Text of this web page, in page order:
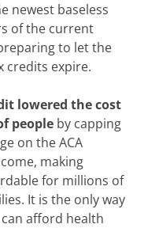
newest baseless
of the current
to let the
credits expire.
lowered the cost
people by capping
on the ACA
making
for millions of
It is the only way
afford health